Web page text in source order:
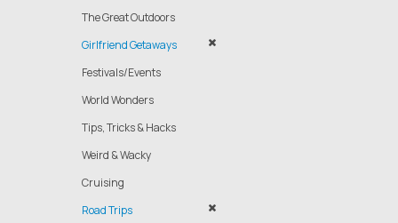
The Great Outdoors
Girlfriend Getaways
Festivals/Events
World Wonders
Tips, Tricks & Hacks
Weird & Wacky
Cruising
Road Trips